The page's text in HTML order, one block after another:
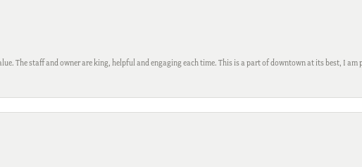
The staff and owner are king, helpful and engaging each time. This is a part of downtown at its best, I am